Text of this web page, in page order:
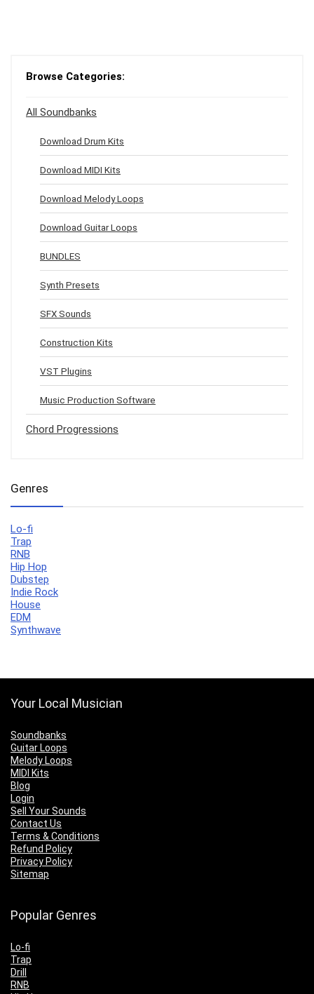
Browse Categories:
All Soundbanks
Download Drum Kits
Download MIDI Kits
Download Melody Loops
Download Guitar Loops
BUNDLES
Synth Presets
SFX Sounds
Construction Kits
VST Plugins
Music Production Software
Chord Progressions
Genres
Lo-fi
Trap
RNB
Hip Hop
Dubstep
Indie Rock
House
EDM
Synthwave
Your Local Musician
Soundbanks
Guitar Loops
Melody Loops
MIDI Kits
Blog
Login
Sell Your Sounds
Contact Us
Terms & Conditions
Refund Policy
Privacy Policy
Sitemap
Popular Genres
Lo-fi
Trap
Drill
RNB